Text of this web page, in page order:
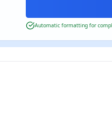
Automatic formatting for